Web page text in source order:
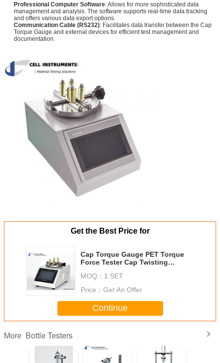
Professional Computer Software: Allows for more sophisticated data
management and analysis. The software supports real-time data tracking
and offers various data export options.
Communication Cable (RS232): Facilitates data transfer between the Cap
Torque Gauge and external devices for efficient test management and
documentation.
Get the Best Price for
Cap Torque Gauge PET Torque
Force Tester Cap Twisting
MOQ： 1 SET
Price： Get An Offer
Continue
More Bottle Testers